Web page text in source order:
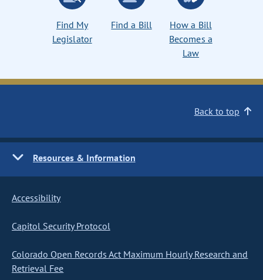
Find My
Legislator
Find a Bill
How a Bill
Becomes a
Law
Back to top
Resources & Information
Accessibility
Capitol Security Protocol
Colorado Open Records Act Maximum Hourly Research and
Retrieval Fee